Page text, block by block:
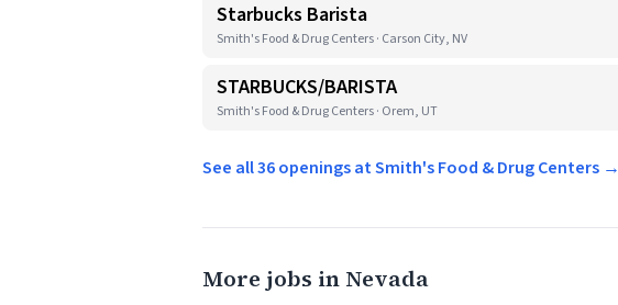
Starbucks Barista
Smith's Food & Drug Centers · Carson City, NV
STARBUCKS/BARISTA
Smith's Food & Drug Centers · Orem, UT
See all 36 openings at Smith's Food & Drug Centers →
More jobs in Nevada